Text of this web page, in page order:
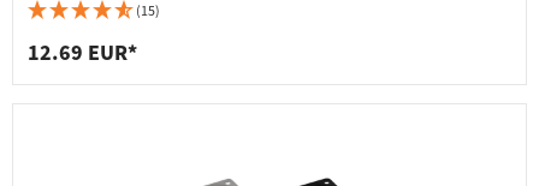
(15)
12.69 EUR*